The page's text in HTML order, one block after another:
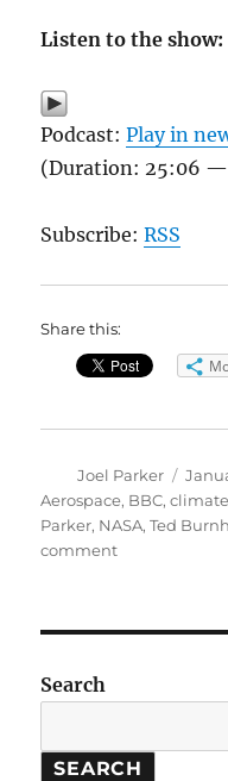
Listen to the show:
Podcast:Play in
(Duration: 25:06 —
Subscribe:RSS
Share this:
Author
Joel Parker
on
Aerospace, BBC,
Parker, NASA,Ted
commenton
/
moving
uphill
Search
SEARCH